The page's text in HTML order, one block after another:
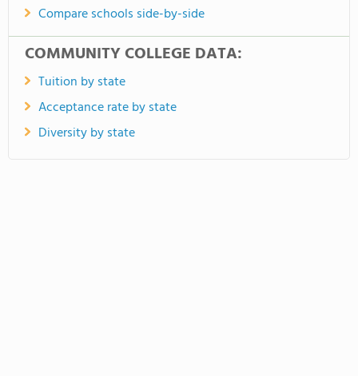
Compare schools side-by-side
COMMUNITY COLLEGE DATA:
Tuition by state
Acceptance rate by state
Diversity by state